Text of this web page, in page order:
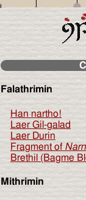
Falathrimin
Han nartho!
Laer Gil-galad
Laer Durin
Fragment of
Brethil (Bagme
Mithrimin